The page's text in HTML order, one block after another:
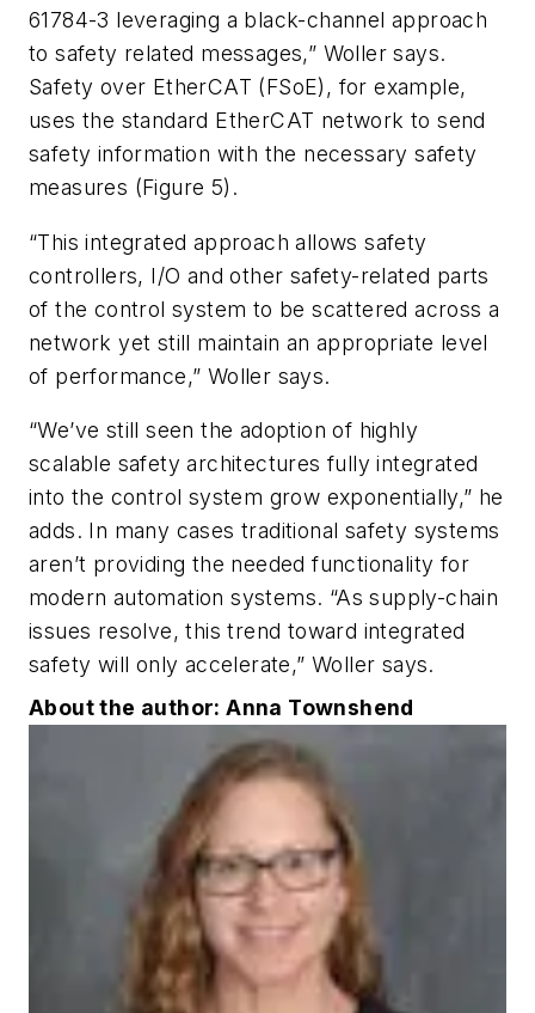
61784-3 leveraging a black-channel approach
to safety related messages,” Woller says.
Safety over EtherCAT (FSoE), for example,
uses the standard EtherCAT network to send
safety information with the necessary safety
measures (Figure 5).
“This integrated approach allows safety
controllers, I/O and other safety-related parts
of the control system to be scattered across a
network yet still maintain an appropriate level
of performance,” Woller says.
“We’ve still seen the adoption of highly
scalable safety architectures fully integrated
into the control system grow exponentially,” he
adds. In many cases traditional safety systems
aren’t providing the needed functionality for
modern automation systems. “As supply-chain
issues resolve, this trend toward integrated
safety will only accelerate,” Woller says.
About the author: Anna Townshend